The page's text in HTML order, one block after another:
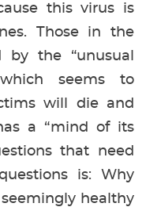
this virus is
Those in the
the “unusual
seems to
will die and
a “mind of its
that need
is: Why
healthy